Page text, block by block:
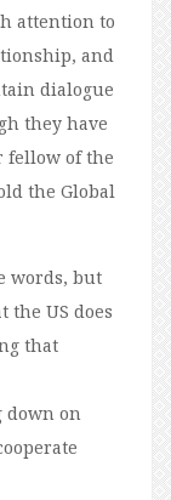
attention to
and
dialogue
they have
fellow of the
the Global
words, but
the US does
that
down on